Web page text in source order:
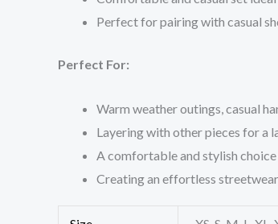
Perfect for pairing with casual
Perfect For:
Warm weather outings, casual
Layering with other pieces for a
A comfortable and stylish
Creating an effortless